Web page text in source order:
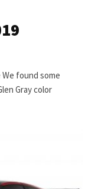
found some
Gray color